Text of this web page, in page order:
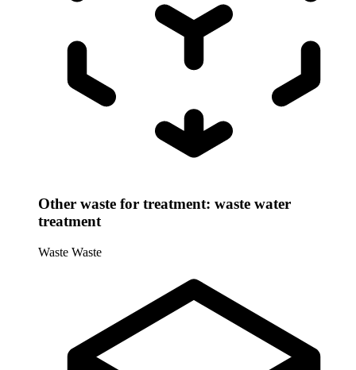
Other waste for treatment: waste water
treatment
Waste Waste